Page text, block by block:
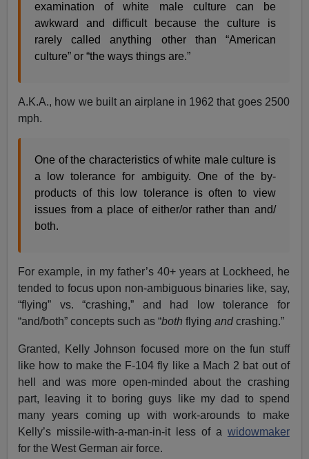
examination of white male culture can be
awkward and difficult because the culture is
rarely called anything other than “American
culture” or “the ways things are.”
A.K.A., how we built an airplane in 1962 that goes 2500
mph.
One of the characteristics of white male culture is
a low tolerance for ambiguity. One of the by-
products of this low tolerance is often to view
issues from a place of either/or rather than and/
both.
For example, in my father’s 40+ years at Lockheed, he
tended to focus upon non-ambiguous binaries like, say,
“flying” vs. “crashing,” and had low tolerance for
“and/both” concepts such as “both flyingandcrashing.”
Granted, Kelly Johnson focused more on the fun stuff
like how to make the F-104 fly like a Mach 2 bat out of
hell and was more open-minded about the crashing
part, leaving it to boring guys like my dad to spend
many years coming up with work-arounds to make
Kelly’s missile-with-a-man-in-it less of a widowmaker
for the West German air force.